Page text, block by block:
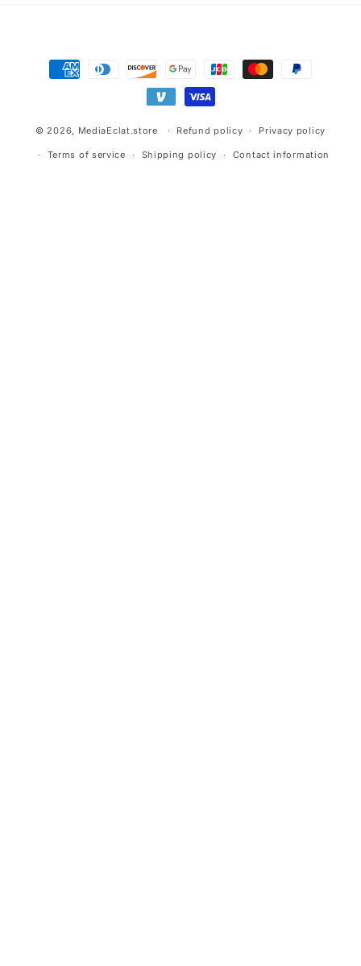
Payment
methods
© 2026, MediaEclat.store Refund policy Privacy policy
Terms of service Shipping policy Contact information